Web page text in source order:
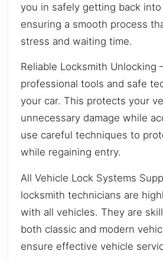
you in safely getting back
ensuring a smooth process
stress and waiting time.
Reliable Locksmith Unlocking
professional tools and safe
your car. This protects your
unnecessary damage while
use careful techniques to
while regaining entry.
All Vehicle Lock Systems
locksmith technicians are
with all vehicles. They are
both classic and modern
ensure effective vehicle